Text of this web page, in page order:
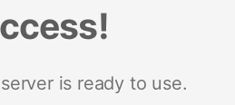
is ready to use.